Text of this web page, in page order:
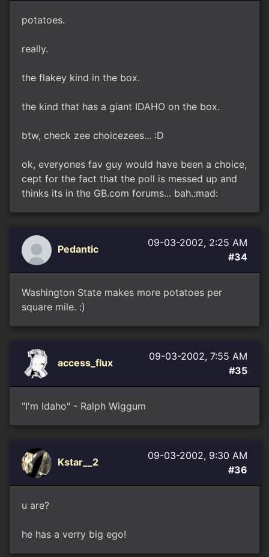
potatoes.
really.
the flakey kind in the box.
the kind that has a giant IDAHO on the box.
btw, check zee choicezees... :D
ok, everyones fav guy would have been a choice,
cept for the fact that the poll is messed up and
thinks its in the GB.com forums... bah.:mad:
Pedantic
09-03-2002, 2:25 AM
#34
Washington State makes more potatoes per
square mile. :)
access_flux
09-03-2002, 7:55 AM
#35
"I'm Idaho" - Ralph Wiggum
Kstar__2
09-03-2002, 9:30 AM
#36
u are?
he has a verry big ego!